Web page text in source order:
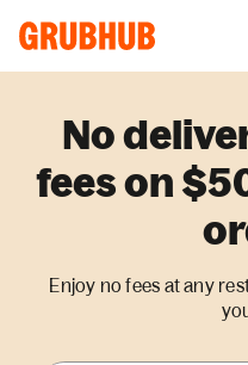
No
fees on
Enjoy no fees at any